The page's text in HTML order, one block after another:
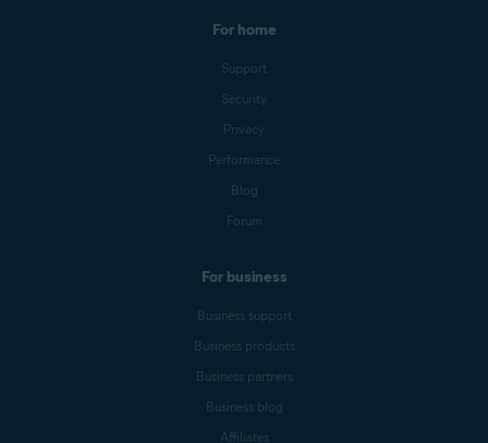
For home
Support
Security
Privacy
Performance
Blog
Forum
For business
Business support
Business products
Business partners
Business blog
Affiliates